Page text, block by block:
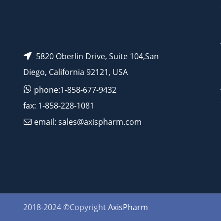
5820 Oberlin Drive, Suite 104,San
Diego, California 92121, USA
phone:1-858-677-9432
fax: 1-858-228-1081
email: sales@axispharm.com
2018-2024 ©CopyrightAxisPharm